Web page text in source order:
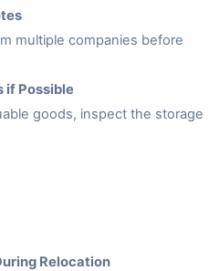
multiple companies before
if Possible
goods, inspect the storage
Relocation